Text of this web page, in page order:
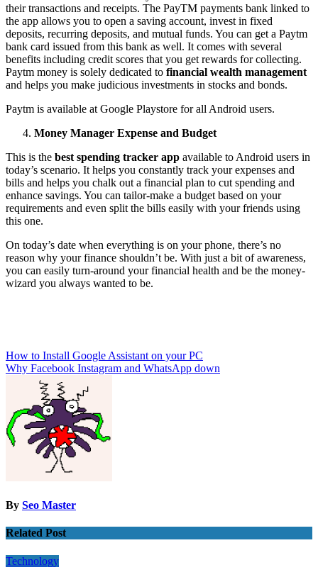
their transactions and receipts. The PayTM payments bank linked to
the app allows you to open a saving account, invest in fixed
deposits, recurring deposits, and mutual funds. You can get a Paytm
bank card issued from this bank as well. It comes with several
benefits including credit scores that you get rewards for collecting.
Paytm money is solely dedicated to financial wealth management
and helps you make judicious investments in stocks and bonds.
Paytm is available at Google Playstore for all Android users.
Money Manager Expense and Budget
This is the best spending tracker app available to Android users in
today’s scenario. It helps you constantly track your expenses and
bills and helps you chalk out a financial plan to cut spending and
enhance savings. You can tailor-make a budget based on your
requirements and even split the bills easily with your friends using
this one.
On today’s date when everything is on your phone, there’s no
reason why your finance shouldn’t be. With just a bit of awareness,
you can easily turn-around your financial health and be the money-
wizard you always wanted to be.
Post
navigation
How to Install Google Assistant on your PC
Why Facebook Instagram and WhatsApp down
By Seo Master
Related Post
Technology